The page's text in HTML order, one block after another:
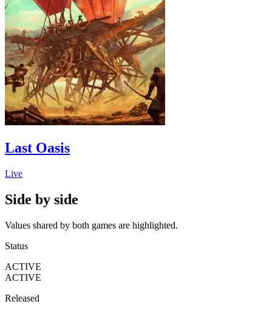
Last Oasis
Live
Side by side
Values shared by both games are highlighted.
Status
ACTIVE
ACTIVE
Released